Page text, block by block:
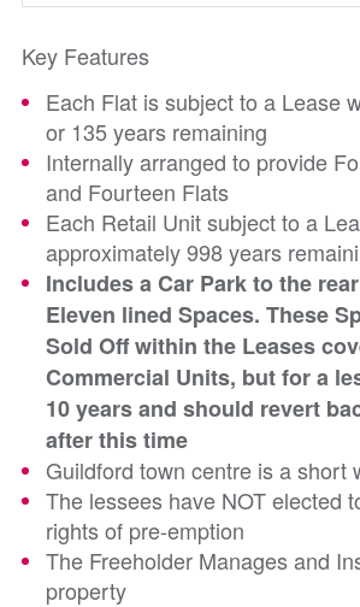
Key Features
Each Flat is subject to a Lease
or 135 years remaining
Internally arranged to provide
and Fourteen Flats
Each Retail Unit subject to a
approximately 998 years
Includes a Car Park to the
Eleven lined Spaces. These
Sold Off within the Leases
Commercial Units, but for a
10 years and should revert
after this time
Guildford town centre is a short
The lessees have NOT elected
rights of pre-emption
The Freeholder Manages and
property